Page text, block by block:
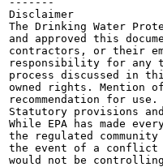
Disclaimer
The Drinking Water
and approved this
contractors, or their
responsibility for any
process discussed in
owned rights. Mention
recommendation for use.
Statutory provisions
While EPA has made
the regulated
the event of a conflict
would not be